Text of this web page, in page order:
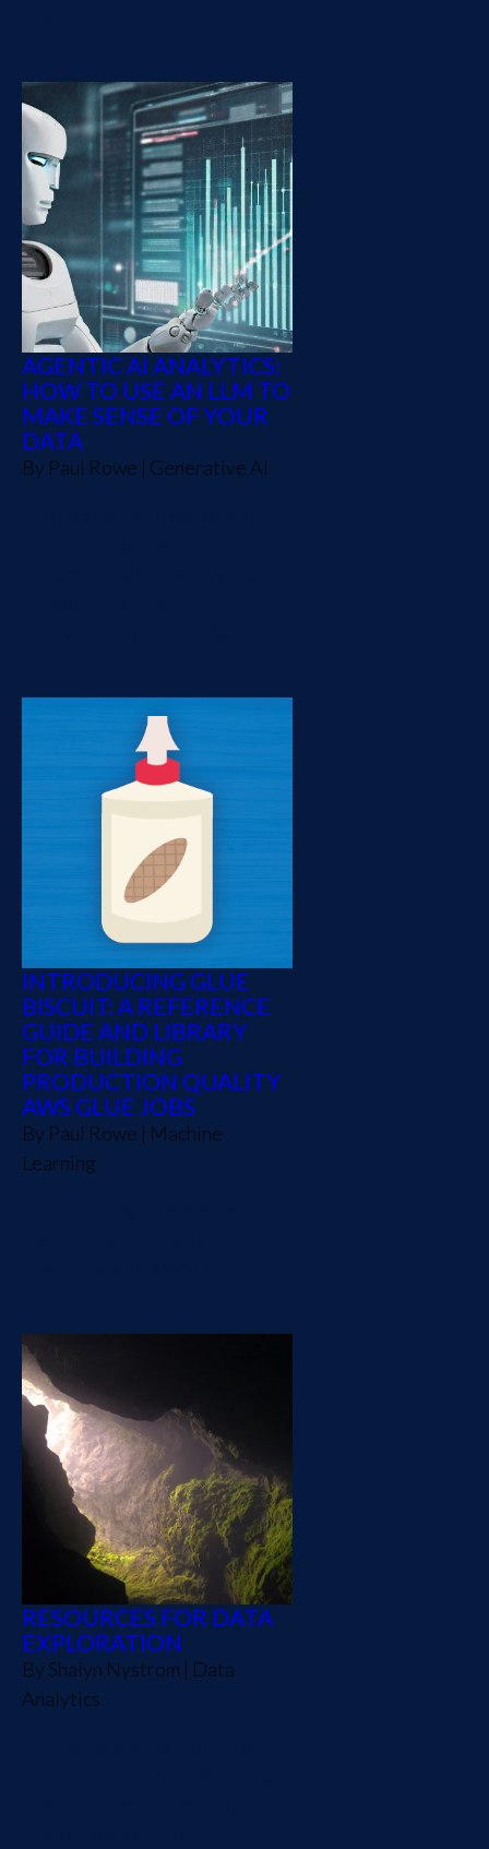
AGENTIC AI ANALYTICS:
HOW TO USE AN LLM TO
MAKE SENSE OF YOUR
DATA
By Paul Rowe | Generative AI
INTRODUCING GLUE
BISCUIT: A REFERENCE
GUIDE AND LIBRARY
FOR BUILDING
PRODUCTION QUALITY
AWS GLUE JOBS
By Paul Rowe | Machine
Learning
RESOURCES FOR DATA
EXPLORATION
By Shalyn Nystrom | Data
Analytics